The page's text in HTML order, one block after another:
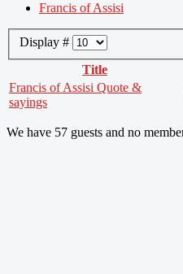
Francis of Assisi
Display #
Title
Francis of Assisi Quote &
sayings
We have 57 guests and no